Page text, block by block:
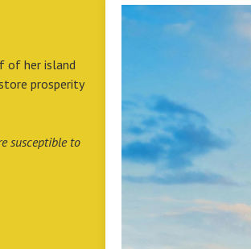
of her island
prosperity
susceptible to